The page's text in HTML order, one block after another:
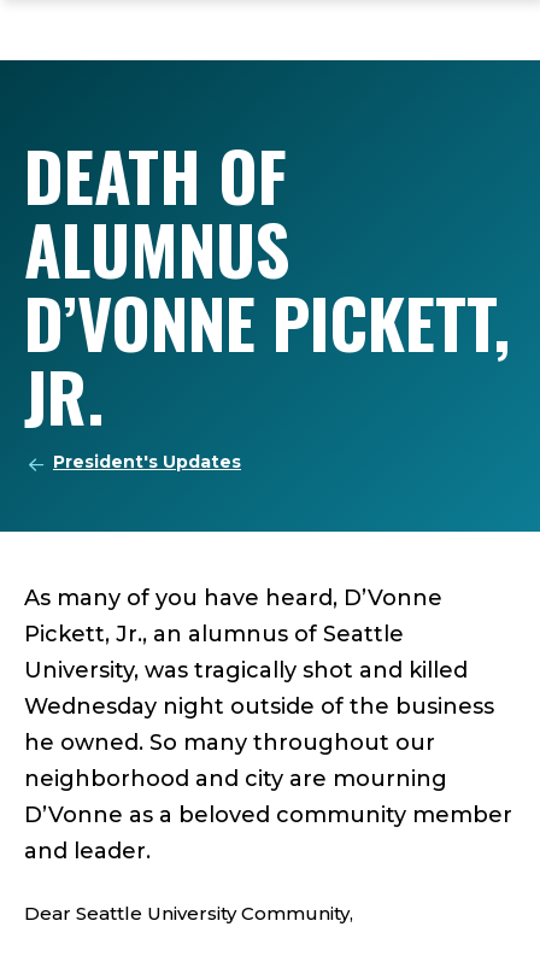
main
main
footer
DEATH OF
ALUMNUS
D’VONNE PICKETT,
JR.
President's Updates
As many of you have heard, D’Vonne
Pickett, Jr., an alumnus of Seattle
University, was tragically shot and killed
Wednesday night outside of the business
he owned. So many throughout our
neighborhood and city are mourning
D’Vonne as a beloved community member
and leader.
Dear Seattle University Community,